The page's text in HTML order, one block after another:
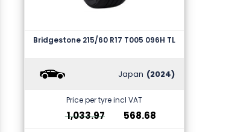
Bridgestone 215/60 R17 T005 096H TL
Japan (2024)
Price per tyre incl VAT
1,033.97 568.68